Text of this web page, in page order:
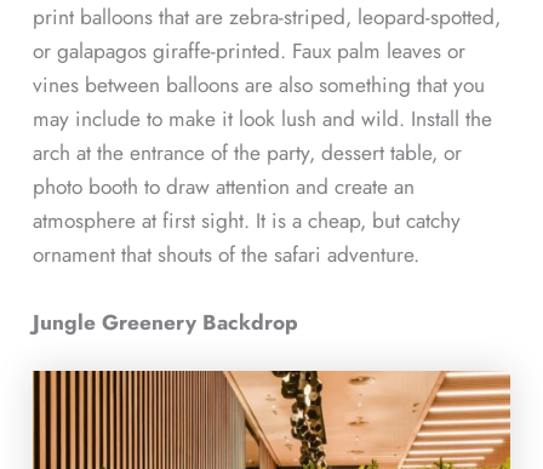
print balloons that are zebra-striped, leopard-spotted,
or galapagos giraffe-printed. Faux palm leaves or
vines between balloons are also something that you
may include to make it look lush and wild. Install the
arch at the entrance of the party, dessert table, or
photo booth to draw attention and create an
atmosphere at first sight. It is a cheap, but catchy
ornament that shouts of the safari adventure.
Jungle Greenery Backdrop